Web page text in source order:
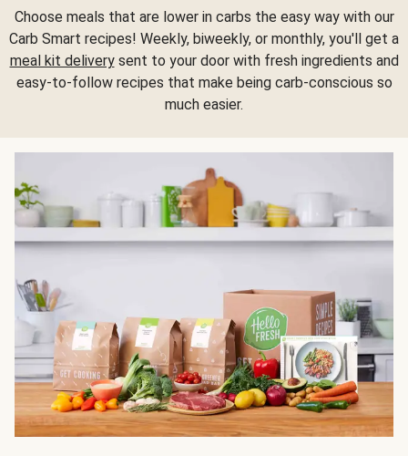
Choose meals that are lower in carbs the easy way with our
Carb Smart recipes! Weekly, biweekly, or monthly, you'll get a
meal kit deliverysent to your door with fresh ingredients and
easy-to-follow recipes that make being carb-conscious so
much easier.